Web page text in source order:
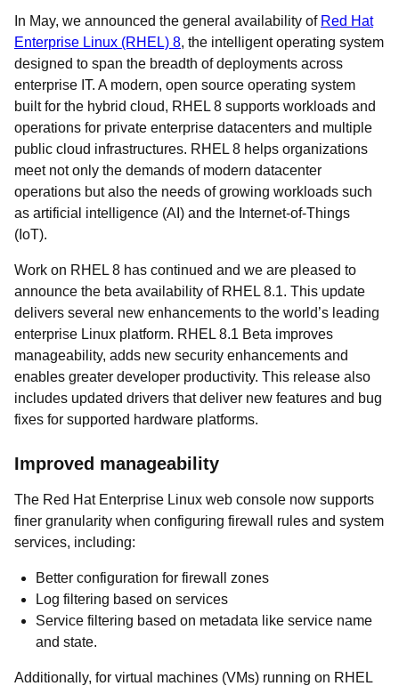
In May, we announced the general availability of Red Hat
Enterprise Linux (RHEL) 8, the intelligent operating system
designed to span the breadth of deployments across
enterprise IT. A modern, open source operating system
built for the hybrid cloud, RHEL 8 supports workloads and
operations for private enterprise datacenters and multiple
public cloud infrastructures. RHEL 8 helps organizations
meet not only the demands of modern datacenter
operations but also the needs of growing workloads such
as artificial intelligence (AI) and the Internet-of-Things
(IoT).
Work on RHEL 8 has continued and we are pleased to
announce the beta availability of RHEL 8.1. This update
delivers several new enhancements to the world’s leading
enterprise Linux platform. RHEL 8.1 Beta improves
manageability, adds new security enhancements and
enables greater developer productivity. This release also
includes updated drivers that deliver new features and bug
fixes for supported hardware platforms.
Improved manageability
The Red Hat Enterprise Linux web console now supports
finer granularity when configuring firewall rules and system
services, including:
Better configuration for firewall zones
Log filtering based on services
Service filtering based on metadata like service name
and state.
Additionally, for virtual machines (VMs) running on RHEL